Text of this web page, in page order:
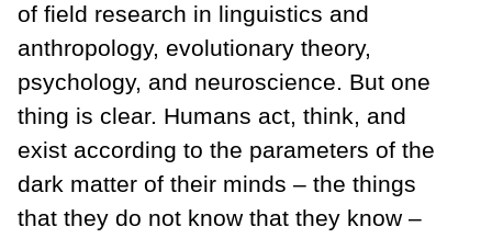
of field research in linguistics and
anthropology, evolutionary theory,
psychology, and neuroscience. But one
thing is clear. Humans act, think, and
exist according to the parameters of the
dark matter of their minds – the things
that they do not know that they know –